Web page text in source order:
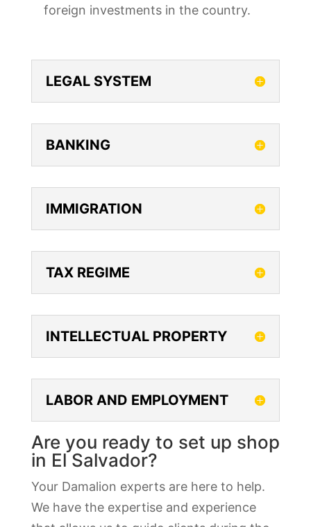
foreign investments in the country.
LEGAL SYSTEM
BANKING
IMMIGRATION
TAX REGIME
INTELLECTUAL PROPERTY
LABOR AND EMPLOYMENT
Are you ready to set up shop
in El Salvador?
Your Damalion experts are here to help.
We have the expertise and experience